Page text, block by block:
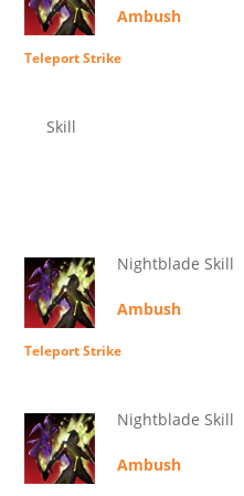
Ambush
Teleport Strike
Skill
Nightblade Skill
Ambush
Teleport Strike
Nightblade Skill
Ambush